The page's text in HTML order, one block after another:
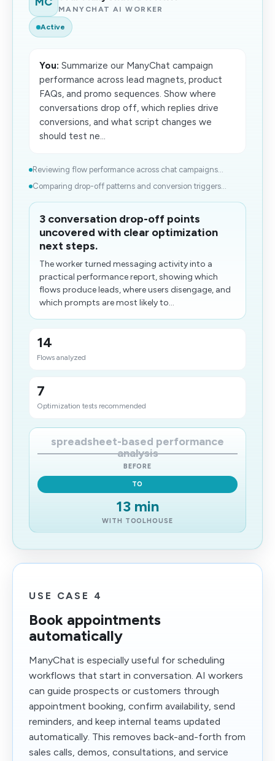
MANYCHAT AI WORKER
Active
You: Summarize our ManyChat campaign
performance across lead magnets, product
FAQs, and promo sequences. Show where
conversations drop off, which replies drive
conversions, and what script changes we
should test ne...
Reviewing flow performance across chat campaigns...
Comparing drop-off patterns and conversion triggers...
3 conversation drop-off points
uncovered with clear optimization
next steps.
The worker turned messaging activity into a
practical performance report, showing which
flows produce leads, where users disengage, and
which prompts are most likely to...
14
Flows analyzed
7
Optimization tests recommended
spreadsheet-based performance
analysis
BEFORE
TO
13 min
WITH TOOLHOUSE
USE CASE 4
Book appointments
automatically
ManyChat is especially useful for scheduling
workflows that start in conversation. AI workers
can guide prospects or customers through
appointment booking, confirm availability, send
reminders, and keep internal teams updated
automatically. This removes back-and-forth from
sales calls, demos, consultations, and service